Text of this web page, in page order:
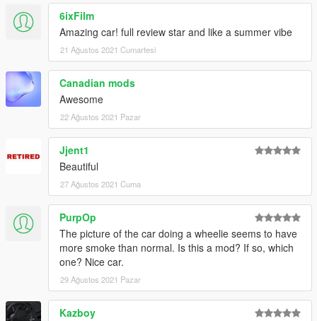
6ixFilm
Amazing car! full review star and like a summer vibe
21 Ağustos 2021 Cumartesi
Canadian mods
Awesome
22 Ağustos 2021 Pazar
Jjent1
Beautiful
27 Ağustos 2021 Cuma
PurpOp
The picture of the car doing a wheelie seems to have
more smoke than normal. Is this a mod? If so, which
one? Nice car.
29 Ağustos 2021 Pazar
Kazboy